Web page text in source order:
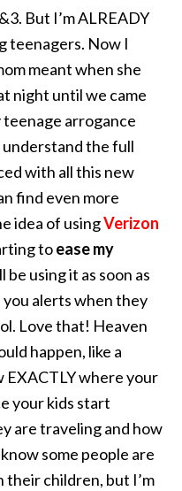
But I’m ALREADY
teenagers. Now I
meant when she
night until we came
teenage arrogance
understand the full
with all this new
find even more
idea of usingVerizon
toease my
be using it as soon as
you alerts when they
Love that! Heaven
happen, like a
EXACTLY where your
your kids start
are traveling and how
some people are
their children, but I’m